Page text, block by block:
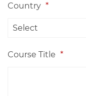
Country *
Course Title *